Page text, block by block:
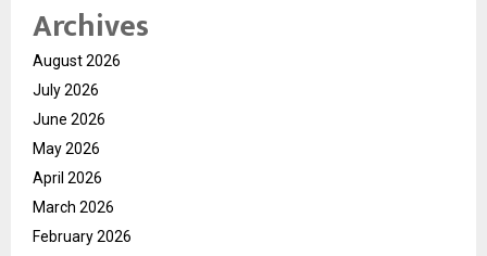
Archives
August 2026
July 2026
June 2026
May 2026
April 2026
March 2026
February 2026